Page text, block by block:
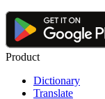
Product
Dictionary
Translate